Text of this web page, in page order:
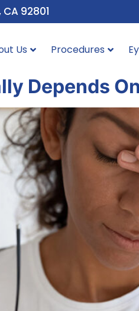
92801
Us Procedures
Depends On